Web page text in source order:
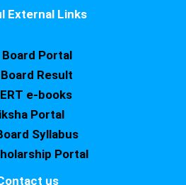
External Links
Board Portal
Board Result
e-books
Portal
Syllabus
Portal
us